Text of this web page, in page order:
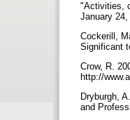
"Activities,
January 24,
Cockerill,
Significant
Crow, R.
http://
Dryburgh,
and